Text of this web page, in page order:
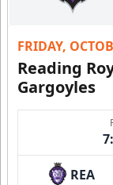
FRIDAY,
Reading
Gargoyles
REA